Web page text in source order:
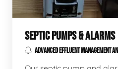
SEPTIC PUMPS & ALARMS
ADVANCED EFFLUENT MANAGEMENT